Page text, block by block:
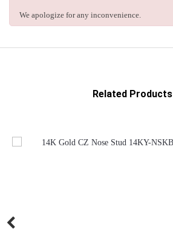
We apologize for any inconvenience.
Related Products